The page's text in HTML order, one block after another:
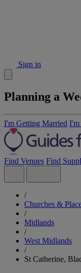
Sign in
Planning a
I'm Getting Married I'm
Find Venues Find
/
Churches &
/
Midlands
/
West Midlands
/
St Catherine,